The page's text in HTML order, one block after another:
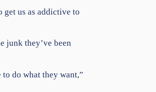
get us as addictive to
junk they’ve been
do what they want,”